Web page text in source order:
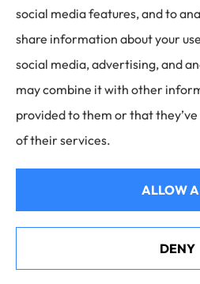
business insurance to all of
Bakersville, Spruce Pine,
© Copyright 2026, Miller Insurance
Websites for
social media features, and to
share information about your
social media, advertising, and
may combine it with other
provided to them or that
of their services.
ALLOW
DENY